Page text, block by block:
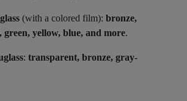
(with a colored film): bronze,
green, yellow, blue, and more.
: transparent, bronze, gray-